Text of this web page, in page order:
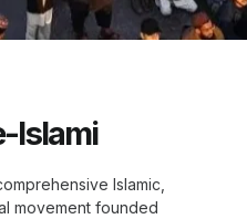
Islami
Islamic,
movement founded